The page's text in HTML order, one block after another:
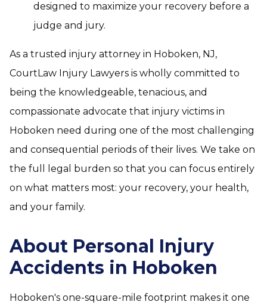
designed to maximize your recovery before a
judge and jury.
As a trusted injury attorney in Hoboken, NJ,
CourtLaw Injury Lawyers is wholly committed to
being the knowledgeable, tenacious, and
compassionate advocate that injury victims in
Hoboken need during one of the most challenging
and consequential periods of their lives. We take on
the full legal burden so that you can focus entirely
on what matters most: your recovery, your health,
and your family.
About Personal Injury
Accidents in Hoboken
Hoboken's one-square-mile footprint makes it one